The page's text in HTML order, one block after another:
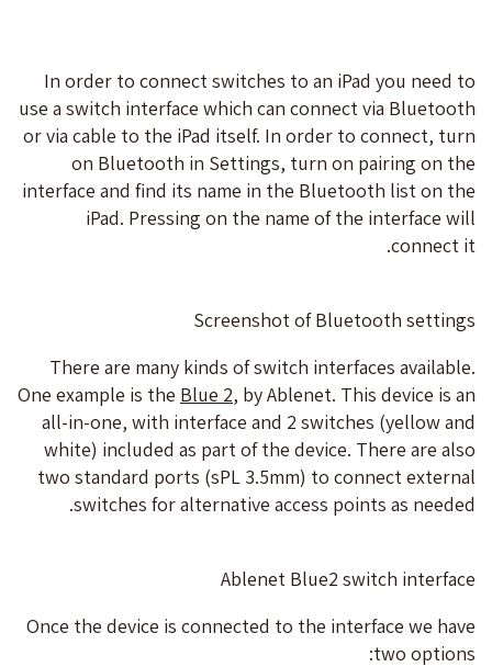
In order to connect switches to an iPad you need to
use a switch interface which can connect via Bluetooth
or via cable to the iPad itself. In order to connect, turn
on Bluetooth in Settings, turn on pairing on the
interface and find its name in the Bluetooth list on the
iPad. Pressing on the name of the interface will
connect it.
Screenshot of Bluetooth settings
There are many kinds of switch interfaces available.
One example is the Blue 2, by Ablenet. This device is an
all-in-one, with interface and 2 switches (yellow and
white) included as part of the device. There are also
two standard ports (sPL 3.5mm) to connect external
switches for alternative access points as needed.
Ablenet Blue2 switch interface
Once the device is connected to the interface we have
two options: